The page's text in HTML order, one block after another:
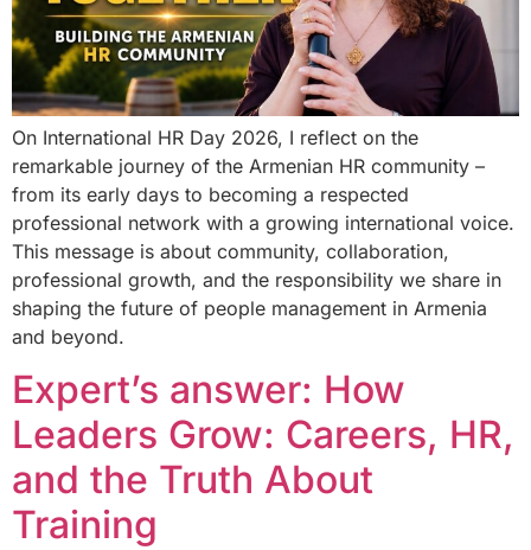
On International HR Day 2026, I reflect on the
remarkable journey of the Armenian HR community –
from its early days to becoming a respected
professional network with a growing international voice.
This message is about community, collaboration,
professional growth, and the responsibility we share in
shaping the future of people management in Armenia
and beyond.
Expert’s answer: How
Leaders Grow: Careers, HR,
and the Truth About
Training